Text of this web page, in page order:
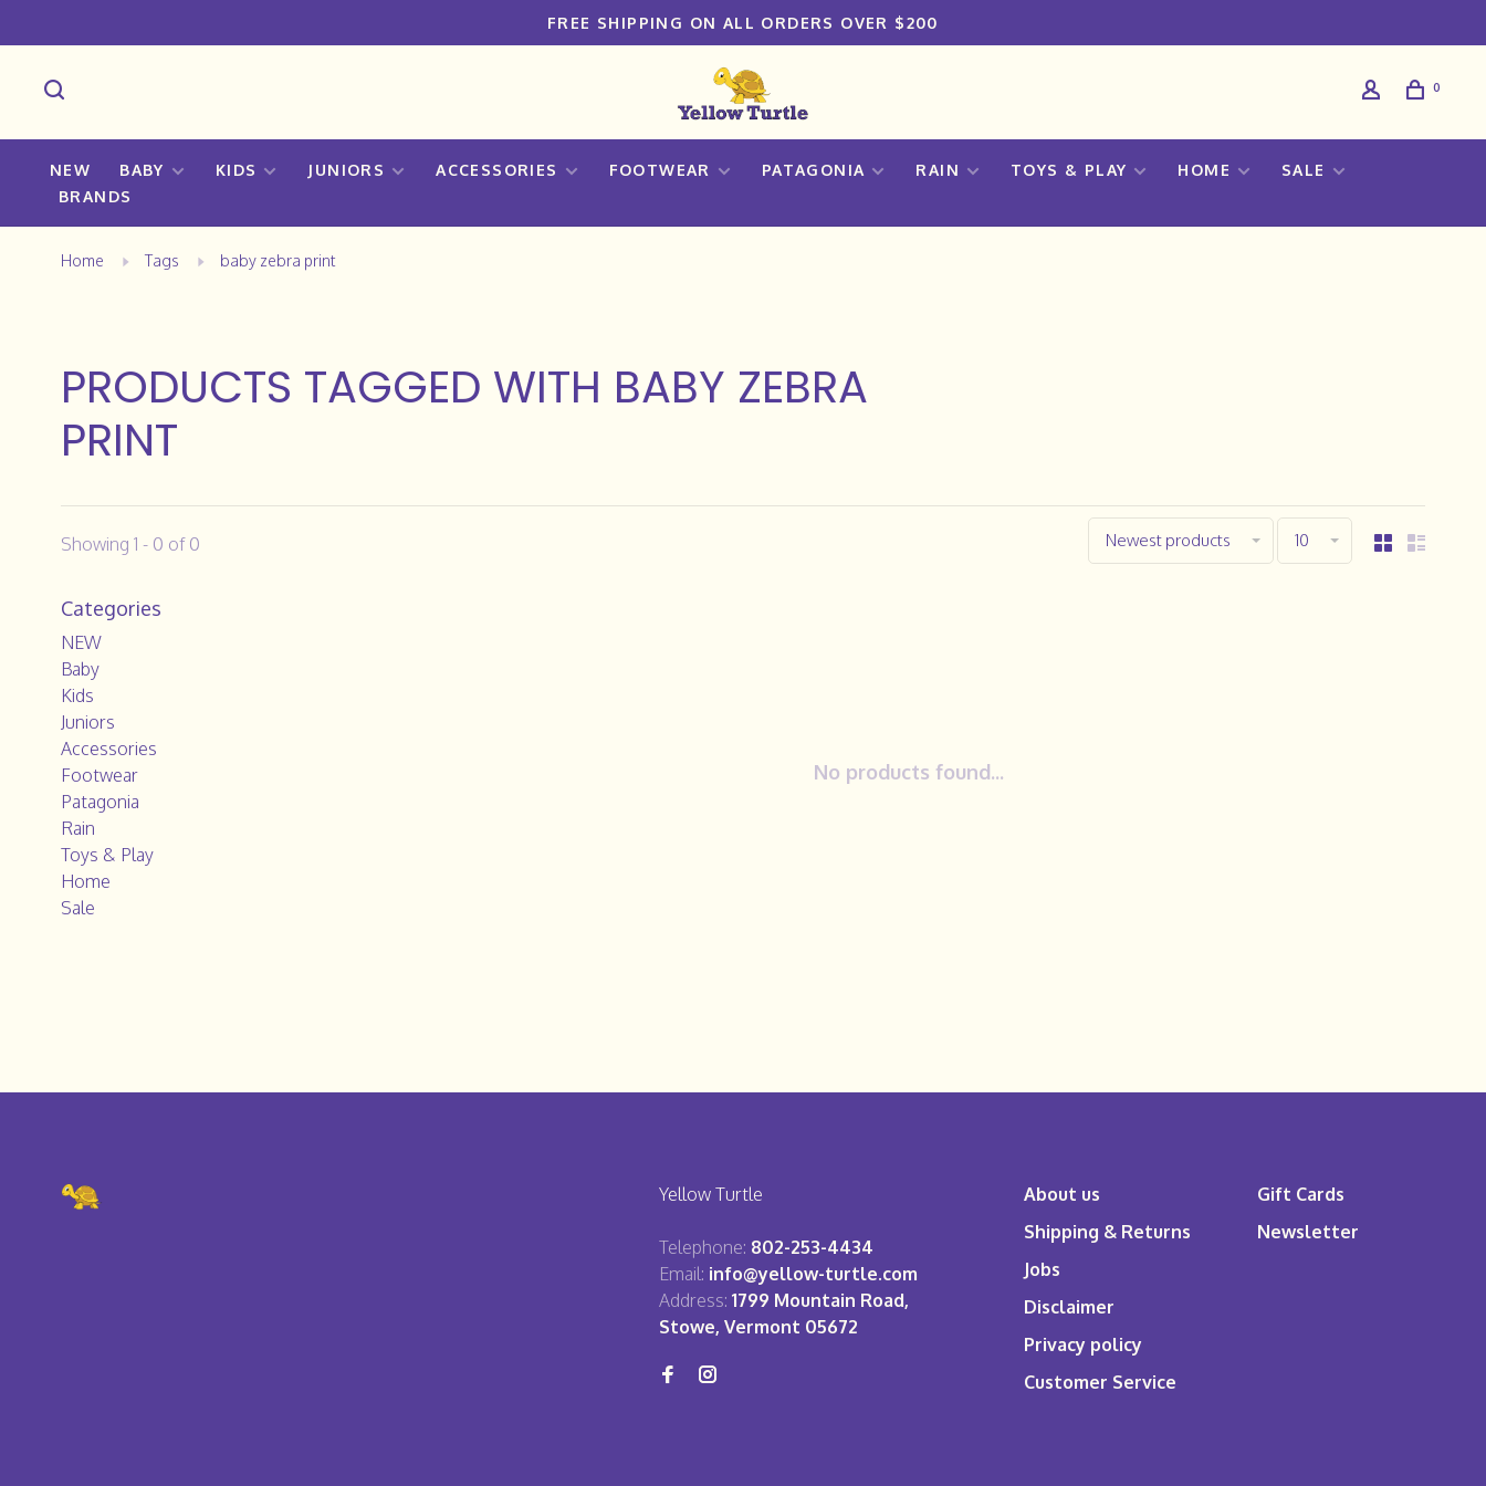
FREE SHIPPING ON ALL ORDERS OVER $200
0
NEW BABY KIDS JUNIORS ACCESSORIES FOOTWEAR PATAGONIA RAIN TOYS & PLAY HOME
SALE
BRANDS
Home Tags baby zebra print
PRODUCTS TAGGED WITH BABY ZEBRA
PRINT
Showing 1 - 0 of 0 Newest products 10
Categories
NEW
Baby
Kids
Juniors
Accessories
Footwear
Patagonia
Rain
Toys & Play
Home
Sale
No products found...
Yellow Turtle
Telephone: 802-253-4434
Email: info@yellow-turtle.com
Address: 1799 Mountain Road,
Stowe, Vermont 05672
About us
Shipping & Returns
Jobs
Disclaimer
Privacy policy
Customer Service
Gift Cards
Newsletter